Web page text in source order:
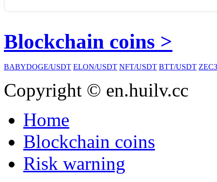
Blockchain coins >
BABYDOGE/USDT ELON/USDT NFT/USDT BTT/USDT
Copyright © en.huilv.cc
Home
Blockchain coins
Risk warning